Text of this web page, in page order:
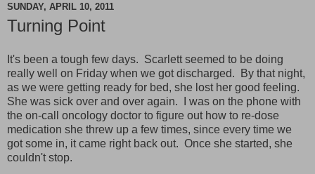
SUNDAY, APRIL 10, 2011
Turning Point
It's been a tough few days. Scarlett seemed to be doing
really well on Friday when we got discharged. By that night,
as we were getting ready for bed, she lost her good feeling.
She was sick over and over again. I was on the phone with
the on-call oncology doctor to figure out how to re-dose
medication she threw up a few times, since every time we
got some in, it came right back out. Once she started, she
couldn't stop.